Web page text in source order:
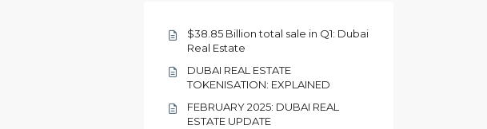
$38.85 Billion total sale in Q1: Dubai
Real Estate
DUBAI REAL ESTATE
TOKENISATION: EXPLAINED
FEBRUARY 2025: DUBAI REAL
ESTATE UPDATE